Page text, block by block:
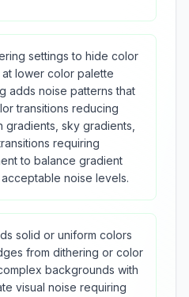
settings to hide color
lower color palette
adds noise patterns that
transitions reducing
gradients, sky gradients,
requiring
to balance gradient
noise levels.
solid or uniform colors
from dithering or color
backgrounds with
visual noise requiring